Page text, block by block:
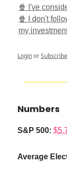
🍿 I've
🍿 I don't
my
LoginorSubscribe
Numbers
S&P 500:
Average